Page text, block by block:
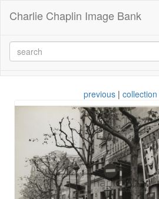
Charlie Chaplin Image Bank
previous | collection